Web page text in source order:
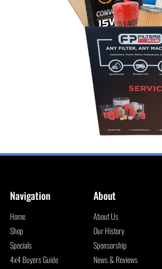
Navigation
Home
Shop
Specials
4x4 Buyers Guide
About
About Us
Our History
Sponsorship
News & Reviews